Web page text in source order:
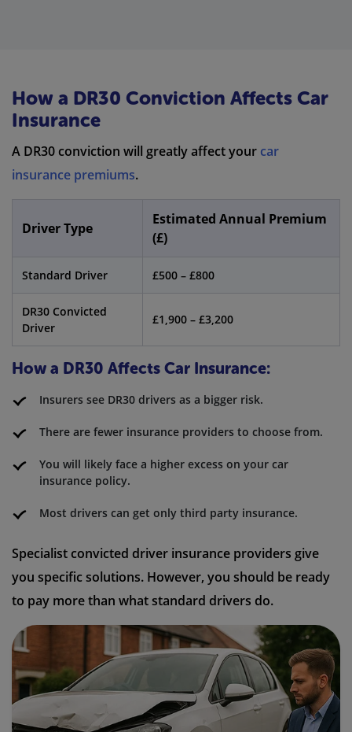
How a DR30 Conviction Affects Car
Insurance
A DR30 conviction will greatly affect your car
insurance premiums.
Driver Type
Estimated Annual Premium
(£)
Standard Driver £500 – £800
DR30 Convicted
Driver
£1,900 – £3,200
How a DR30 Affects Car Insurance:
Insurers see DR30 drivers as a bigger risk.
There are fewer insurance providers to choose from.
You will likely face a higher excess on your car
insurance policy.
Most drivers can get only third party insurance.
Specialist convicted driver insurance providers give
you specific solutions. However, you should be ready
to pay more than what standard drivers do.